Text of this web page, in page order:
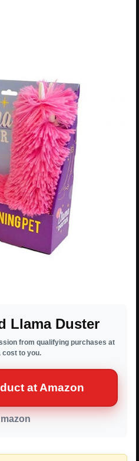
Llama Duster
from qualifying purchases at
cost to you.
at Amazon